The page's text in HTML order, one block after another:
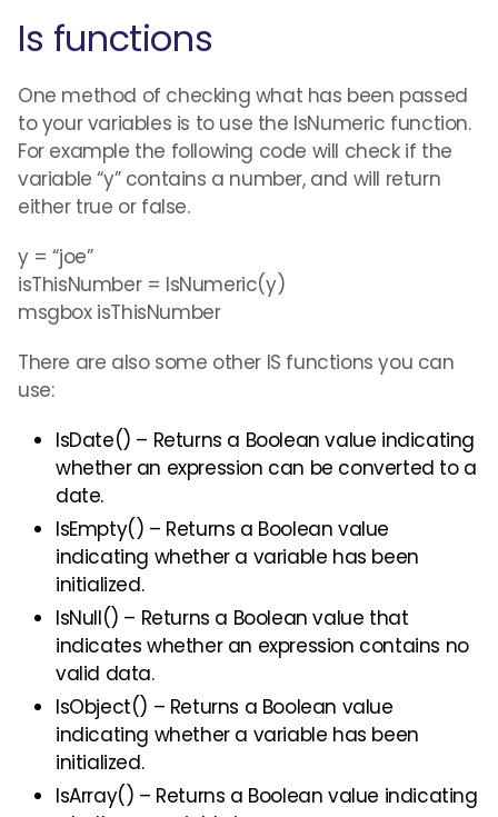
Is functions
One method of checking what has been passed
to your variables is to use the IsNumeric function.
For example the following code will check if the
variable “y” contains a number, and will return
either true or false.
y = “joe”
isThisNumber = IsNumeric(y)
msgbox isThisNumber
There are also some other IS functions you can
use:
IsDate() – Returns a Boolean value indicating
whether an expression can be converted to a
date.
IsEmpty() – Returns a Boolean value
indicating whether a variable has been
initialized.
IsNull() – Returns a Boolean value that
indicates whether an expression contains no
valid data.
IsObject() – Returns a Boolean value
indicating whether a variable has been
initialized.
IsArray() – Returns a Boolean value indicating